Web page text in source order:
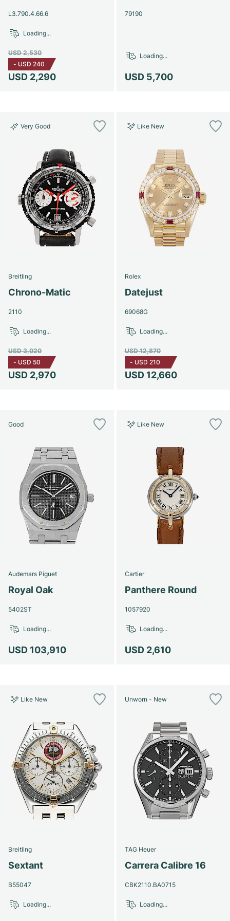
Women's Watches
Women's Watches
L3.790.4.66.6
USD 2,290
USD 2,530
- USD 240
Loading...
79190
USD 5,700
Loading...
Very Good
Breitling
Chrono-Matic
2110
USD 2,970
USD 3,020
- USD 50
Loading...
Like New
Rolex
Datejust
69068G
USD 12,660
USD 12,870
- USD 210
Loading...
Good
Audemars Piguet
Royal Oak
5402ST
USD 103,910
Loading...
Like New
Cartier
Panthere Round
1057920
USD 2,610
Loading...
Like New
Breitling
Sextant
B55047
Loading...
Unworn - New
TAG Heuer
Carrera Calibre 16
CBK2110.BA0715
Loading...